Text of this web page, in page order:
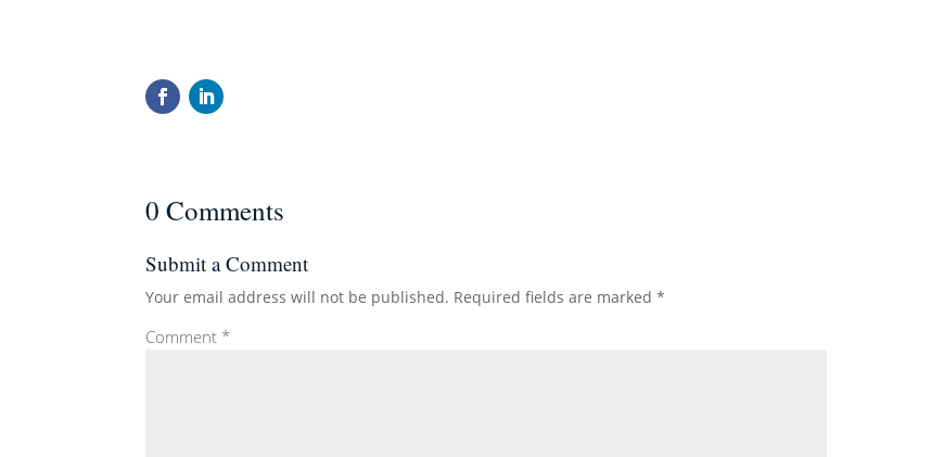
0 Comments
Submit a Comment
Your email address will not be published. Required fields are marked*
Comment *